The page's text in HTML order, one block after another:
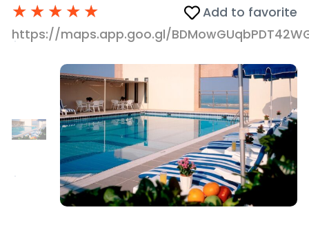
★ ★ ★ ★ ★
https://maps.app.goo.gl/
Add to favorite